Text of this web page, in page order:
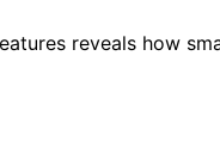
reveals how